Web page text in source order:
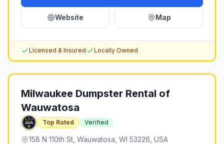
Website Map
Licensed & Insured Locally Owned
Milwaukee Dumpster Rental of
Wauwatosa
Top Rated Verified
158 N 110th St, Wauwatosa, WI 53226, USA